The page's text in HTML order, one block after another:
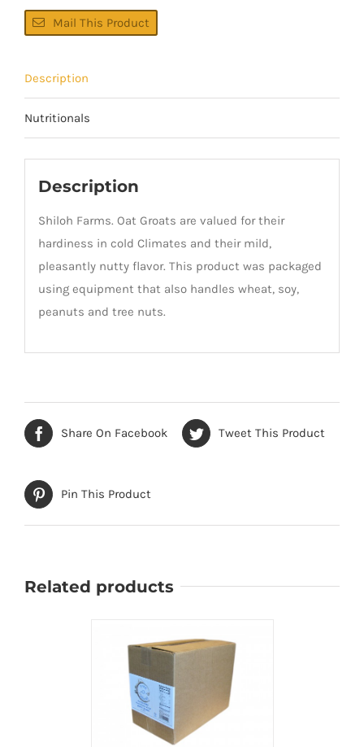
Mail This Product
Description
Nutritionals
Description
Shiloh Farms. Oat Groats are valued for their
hardiness in cold Climates and their mild,
pleasantly nutty flavor. This product was packaged
using equipment that also handles wheat, soy,
peanuts and tree nuts.
Share On Facebook Tweet This Product
Pin This Product
Related products